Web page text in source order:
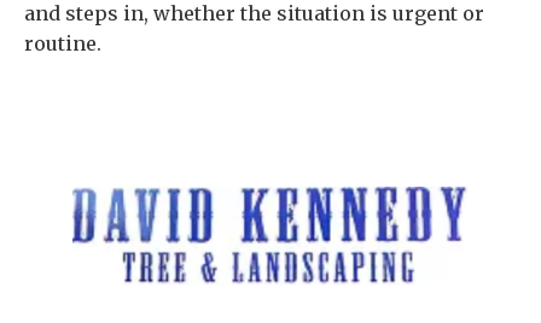
and steps in, whether the situation is urgent or
routine.